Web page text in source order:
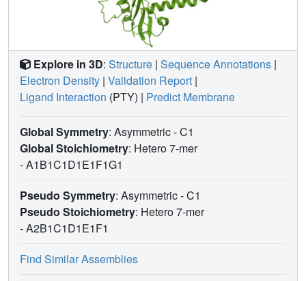
Explore in 3D: Structure | Sequence Annotations |
Electron Density | Validation Report |
Ligand Interaction (PTY) | Predict Membrane
Global Symmetry: Asymmetric - C1
Global Stoichiometry: Hetero 7-mer
-A1B1C1D1E1F1G1
Pseudo Symmetry: Asymmetric - C1
Pseudo Stoichiometry: Hetero 7-mer
-A2B1C1D1E1F1
Find Similar Assemblies